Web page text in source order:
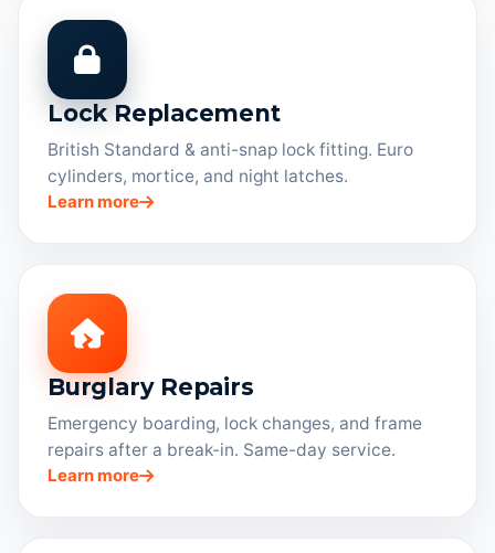
Lock Replacement
British Standard & anti-snap lock fitting. Euro
cylinders, mortice, and night latches.
Learn more
Burglary Repairs
Emergency boarding, lock changes, and frame
repairs after a break-in. Same-day service.
Learn more